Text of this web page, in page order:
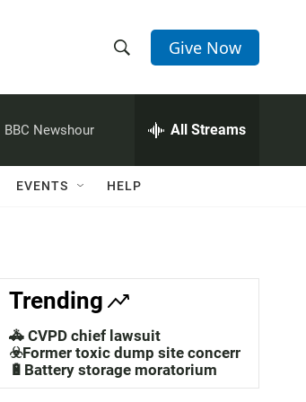
h
w
a
c
h
e
h
Q
Give Now
BBC Newshour All Streams
EVENTS HELP
Trending
🚓 CVPD chief lawsuit
☣️Former toxic dump site concerns
🔋Battery storage moratorium